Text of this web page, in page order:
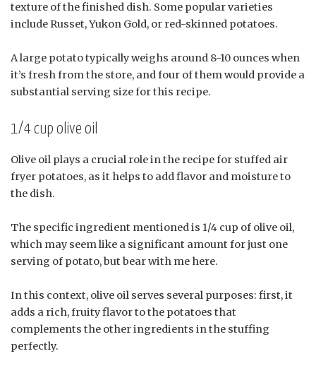
texture of the finished dish. Some popular varieties
include Russet, Yukon Gold, or red-skinned potatoes.
A large potato typically weighs around 8-10 ounces when
it’s fresh from the store, and four of them would provide a
substantial serving size for this recipe.
1/4 cup olive oil
Olive oil plays a crucial role in the recipe for stuffed air
fryer potatoes, as it helps to add flavor and moisture to
the dish.
The specific ingredient mentioned is 1/4 cup of olive oil,
which may seem like a significant amount for just one
serving of potato, but bear with me here.
In this context, olive oil serves several purposes: first, it
adds a rich, fruity flavor to the potatoes that
complements the other ingredients in the stuffing
perfectly.